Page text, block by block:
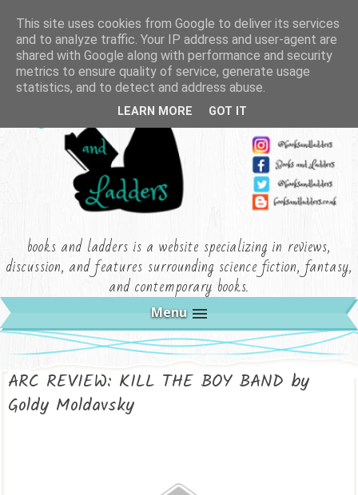
books and ladders is a website specializing in reviews,
discussion, and features surrounding science fiction, fantasy,
and contemporary books.
Menu
ARC REVIEW: KILL THE BOY BAND by
Goldy Moldavsky
This site uses cookies from Google to deliver its services
and to analyze traffic. Your IP address and user-agent are
shared with Google along with performance and security
metrics to ensure quality of service, generate usage
statistics, and to detect and address abuse.
LEARN MORE GOT IT